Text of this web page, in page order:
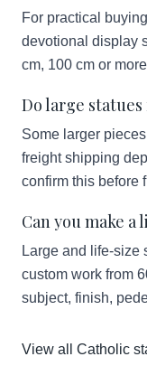
For practical
devotional display
cm, 100 cm or
Do large
Some larger
freight shipping
confirm this before
Can you make
Large and life-size
custom work from
subject, finish,
View all Catholic